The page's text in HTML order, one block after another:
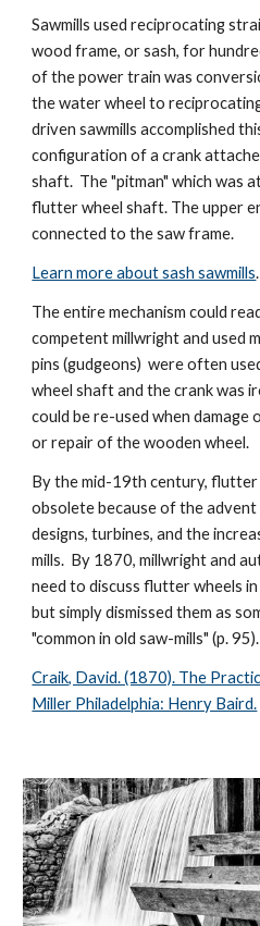
Sawmills used reciprocating
wood frame, or sash, for
of the power train was
the water wheel to
driven sawmills accomplished
configuration of a crank
shaft. The "pitman" which was
flutter wheel shaft. The upper
connected to the saw frame.
Learn more about sash sawmills.
The entire mechanism could
competent millwright and used
pins (gudgeons) were often
wheel shaft and the crank was
could be re-used when
or repair of the wooden wheel.
By the mid-19th century,
obsolete because of the
designs, turbines, and the
mills. By 1870, millwright and
need to discuss flutter wheels
but simply dismissed them as
"common in old saw-mills" (p. 95).
Craik, David. (1870). The
Miller Philadelphia: Henry Baird.